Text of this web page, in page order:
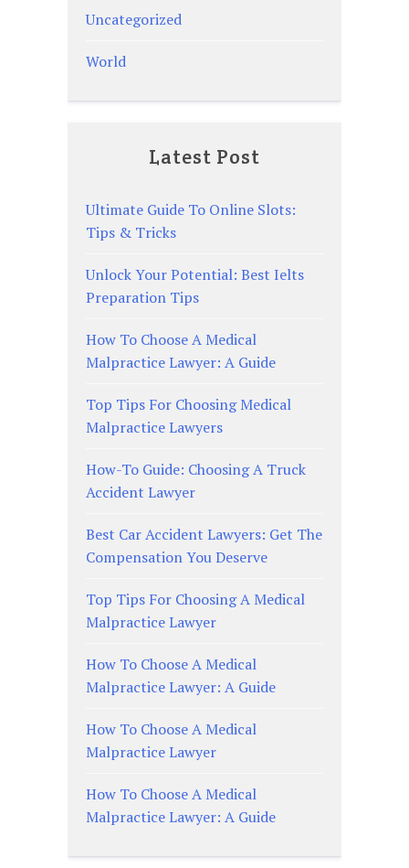
Uncategorized
World
Latest Post
Ultimate Guide To Online Slots:
Tips & Tricks
Unlock Your Potential: Best Ielts
Preparation Tips
How To Choose A Medical
Malpractice Lawyer: A Guide
Top Tips For Choosing Medical
Malpractice Lawyers
How-To Guide: Choosing A Truck
Accident Lawyer
Best Car Accident Lawyers: Get The
Compensation You Deserve
Top Tips For Choosing A Medical
Malpractice Lawyer
How To Choose A Medical
Malpractice Lawyer: A Guide
How To Choose A Medical
Malpractice Lawyer
How To Choose A Medical
Malpractice Lawyer: A Guide